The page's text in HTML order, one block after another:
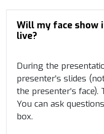
Will my face show
live?
During the
presenter’s slides
the presenter’s
You can ask
box.